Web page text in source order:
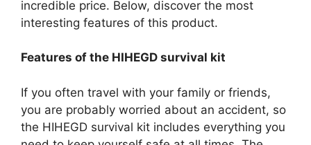
incredible price. Below, discover the most
interesting features of this product.
Features of the HIHEGD survival kit
If you often travel with your family or friends,
you are probably worried about an accident, so
the HIHEGD survival kit includes everything you